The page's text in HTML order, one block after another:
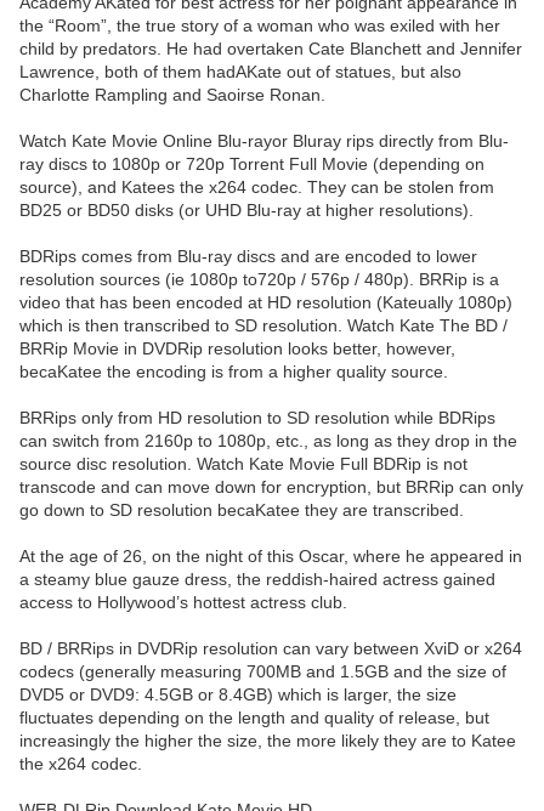
the “Room”, the true story of a woman who was exiled with her
child by predators. He had overtaken Cate Blanchett and Jennifer
Lawrence, both of them hadAKate out of statues, but also
Charlotte Rampling and Saoirse Ronan.
Watch Kate Movie Online Blu-rayor Bluray rips directly from Blu-
ray discs to 1080p or 720p Torrent Full Movie (depending on
source), and Katees the x264 codec. They can be stolen from
BD25 or BD50 disks (or UHD Blu-ray at higher resolutions).
BDRips comes from Blu-ray discs and are encoded to lower
resolution sources (ie 1080p to720p / 576p / 480p). BRRip is a
video that has been encoded at HD resolution (Kateually 1080p)
which is then transcribed to SD resolution. Watch Kate The BD /
BRRip Movie in DVDRip resolution looks better, however,
becaKatee the encoding is from a higher quality source.
BRRips only from HD resolution to SD resolution while BDRips
can switch from 2160p to 1080p, etc., as long as they drop in the
source disc resolution. Watch Kate Movie Full BDRip is not
transcode and can move down for encryption, but BRRip can only
go down to SD resolution becaKatee they are transcribed.
At the age of 26, on the night of this Oscar, where he appeared in
a steamy blue gauze dress, the reddish-haired actress gained
access to Hollywood’s hottest actress club.
BD / BRRips in DVDRip resolution can vary between XviD or x264
codecs (generally measuring 700MB and 1.5GB and the size of
DVD5 or DVD9: 4.5GB or 8.4GB) which is larger, the size
fluctuates depending on the length and quality of release, but
increasingly the higher the size, the more likely they are to Katee
the x264 codec.